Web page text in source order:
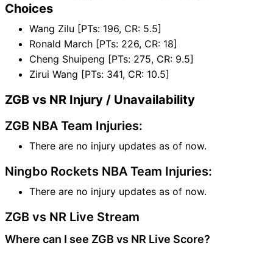
Choices
Wang Zilu [PTs: 196, CR: 5.5]
Ronald March [PTs: 226, CR: 18]
Cheng Shuipeng [PTs: 275, CR: 9.5]
Zirui Wang [PTs: 341, CR: 10.5]
ZGB vs NR Injury / Unavailability
ZGB NBA Team Injuries:
There are no injury updates as of now.
Ningbo Rockets NBA Team Injuries:
There are no injury updates as of now.
ZGB vs NR Live Stream
Where can I see ZGB vs NR Live Score?